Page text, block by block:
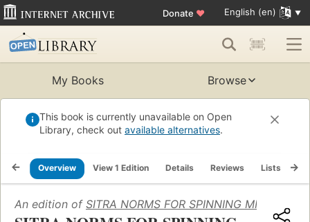
Donate ♥ English (en)
My Books Browse
This book is currently unavailable on Open
Library, check out available alternatives.
Overview View 1 Edition Details Reviews Lists
An edition of SITRA NORMS FOR SPINNING MILLS (1988)